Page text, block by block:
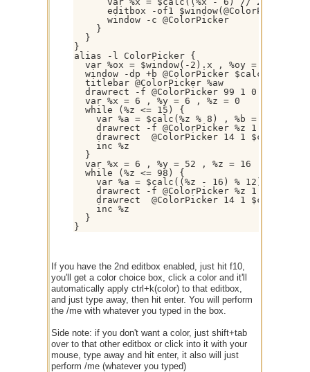
editbox -of1
      window -c @ColorPicker
    }
  }
}
alias -l ColorPicker {
var %ox = $window(-2).x , %oy =
window -dp +b @ColorPicker
  titlebar @ColorPicker %aw
drawrect -f @ColorPicker 99 1 0 0 289
  var %x = 6 , %y = 6 , %z = 0
  while (%z <= 15) {
var %a = $calc(%z % 8) , %b = $calc(%z
drawrect -f @ColorPicker %z 1
drawrect  @ColorPicker 14 1 $calc(%x
    inc %z
  }
  var %x = 6 , %y = 52 , %z = 16
  while (%z <= 98) {
var %a = $calc((%z - 16) % 12) , %b =
drawrect -f @ColorPicker %z 1
drawrect  @ColorPicker 14 1 $calc(%x
    inc %z
  }
If you have the 2nd editbox enabled, just hit f10,
you'll get a color choice box, click a color and it'll
automatically apply ctrl+k(color) to that editbox,
and just type away, then hit enter. You will perform
the /me with whatever you typed in the box.
Side note: if you don't want a color, just shift+tab
over to that other editbox or click into it with your
mouse, type away and hit enter, it also will just
perform /me (whatever you typed)